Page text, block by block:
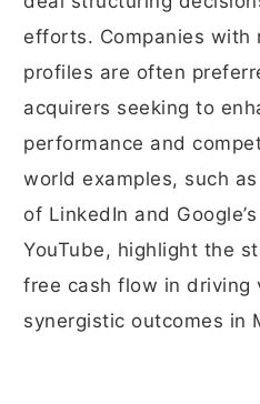
efforts. Companies with
profiles are often
acquirers seeking to
performance and
world examples, such
of LinkedIn and
YouTube, highlight the
free cash flow in driving
synergistic outcomes in